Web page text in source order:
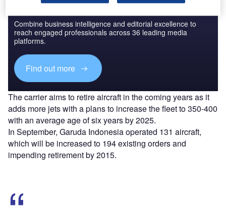
Discover B2B Marketing That Performs
Combine business intelligence and editorial excellence to
reach engaged professionals across 36 leading media
platforms.
Find out more
The carrier aims to retire aircraft in the coming years as it
adds more jets with a plans to increase the fleet to 350-400
with an average age of six years by 2025.
In September, Garuda Indonesia operated 131 aircraft,
which will be increased to 194 existing orders and
impending retirement by 2015.